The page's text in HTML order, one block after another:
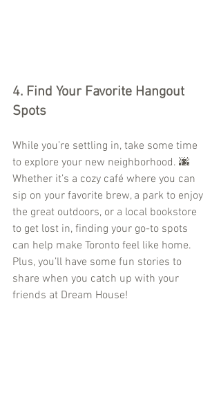
4. Find Your Favorite Hangout
Spots
While you’re settling in, take some time
to explore your new neighborhood. 🌆
Whether it’s a cozy café where you can
sip on your favorite brew, a park to enjoy
the great outdoors, or a local bookstore
to get lost in, finding your go-to spots
can help make Toronto feel like home.
Plus, you’ll have some fun stories to
share when you catch up with your
friends at Dream House!